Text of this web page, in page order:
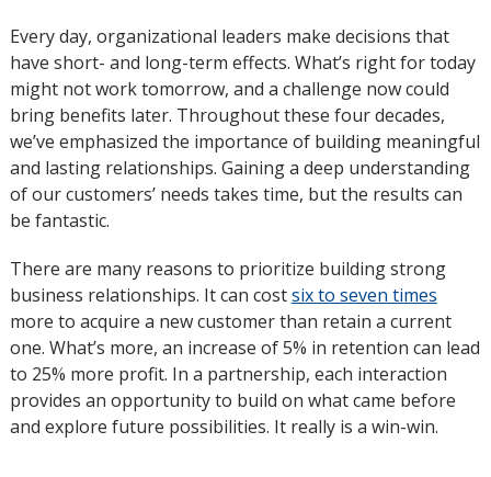
Every day, organizational leaders make decisions that
have short- and long-term effects. What’s right for today
might not work tomorrow, and a challenge now could
bring benefits later. Throughout these four decades,
we’ve emphasized the importance of building meaningful
and lasting relationships. Gaining a deep understanding
of our customers’ needs takes time, but the results can
be fantastic.
There are many reasons to prioritize building strong
business relationships. It can costsix to seven times
in
new
more to acquire a new customer than retain a current
one. What’s more, an increase of 5% in retention can lead
to 25% more profit. In a partnership, each interaction
provides an opportunity to build on what came before
and explore future possibilities. It really is a win-win.